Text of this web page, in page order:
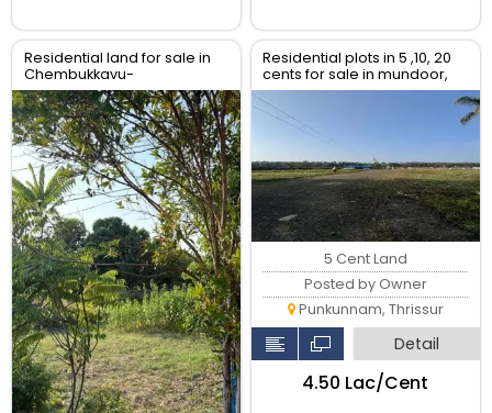
Residential land for sale in
Chembukkavu-
Puthenvettuvazhy,Ghandinagar,
Thrissur.
Residential plots in 5 ,10, 20
cents for sale in mundoor,
Thrissur
5 Cent Land
Posted by Owner
Punkunnam, Thrissur
Detail
₹4.50 Lac/Cent